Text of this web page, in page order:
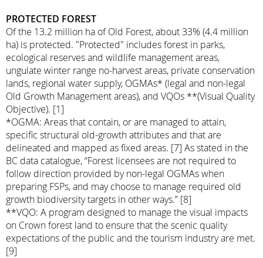
PROTECTED FOREST
Of the 13.2 million ha of Old Forest, about 33% (4.4 million
ha) is protected. "Protected" includes forest in parks,
ecological reserves and wildlife management areas,
ungulate winter range no-harvest areas, private conservation
lands, regional water supply, OGMAs* (legal and non-legal
Old Growth Management areas), and VQOs **(Visual Quality
Objective). [1]
*OGMA: Areas that contain, or are managed to attain,
specific structural old-growth attributes and that are
delineated and mapped as fixed areas. [7] As stated in the
BC data catalogue, “Forest licensees are not required to
follow direction provided by non-legal OGMAs when
preparing FSPs, and may choose to manage required old
growth biodiversity targets in other ways.” [8]
**VQO: A program designed to manage the visual impacts
on Crown forest land to ensure that the scenic quality
expectations of the public and the tourism industry are met.
[9]